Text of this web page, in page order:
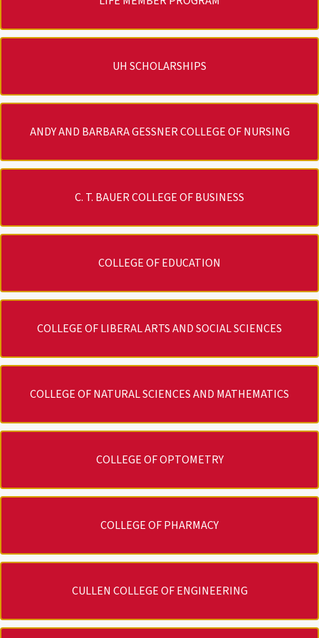
UH SCHOLARSHIPS
ANDY AND BARBARA GESSNER COLLEGE OF NURSING
C. T. BAUER COLLEGE OF BUSINESS
COLLEGE OF EDUCATION
COLLEGE OF LIBERAL ARTS AND SOCIAL SCIENCES
COLLEGE OF NATURAL SCIENCES AND MATHEMATICS
COLLEGE OF OPTOMETRY
COLLEGE OF PHARMACY
CULLEN COLLEGE OF ENGINEERING